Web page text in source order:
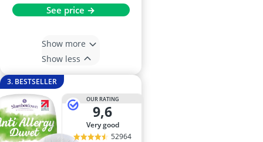
See price →
Show more
Show less
3. BESTSELLER
OUR RATING
9,6
very good
52964